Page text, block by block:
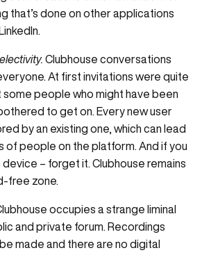
that’s done on other applications
Clubhouse conversations
At first invitations were quite
some people who might have been
to get on. Every new user
by an existing one, which can lead
of people on the platform. And if you
device – forget it. Clubhouse remains
free zone.
occupies a strange liminal
and private forum. Recordings
made and there are no digital